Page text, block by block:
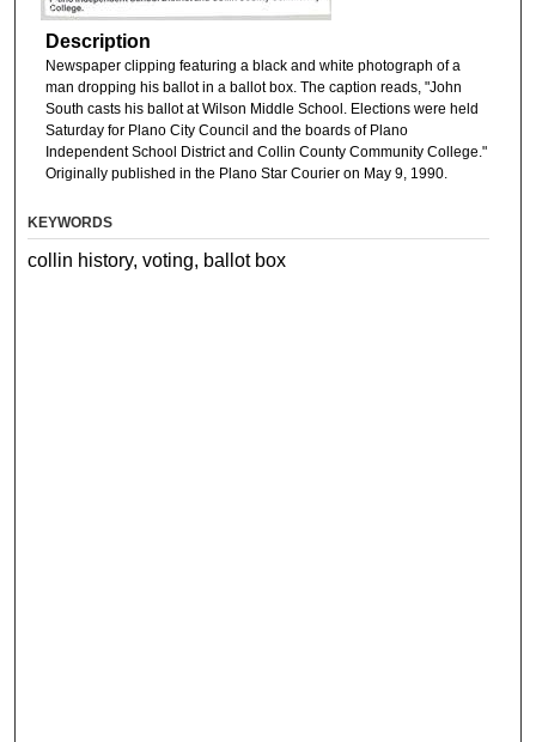
Description
Newspaper clipping featuring a black and white photograph of a
man dropping his ballot in a ballot box. The caption reads, "John
South casts his ballot at Wilson Middle School. Elections were held
Saturday for Plano City Council and the boards of Plano
Independent School District and Collin County Community College."
Originally published in the Plano Star Courier on May 9, 1990.
KEYWORDS
collin history, voting, ballot box